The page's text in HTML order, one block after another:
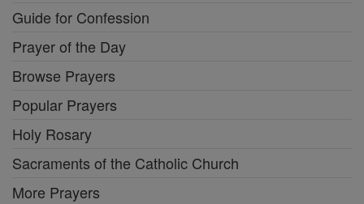
Guide for Confession
Prayer of the Day
Browse Prayers
Popular Prayers
Holy Rosary
Sacraments of the Catholic Church
More Prayers